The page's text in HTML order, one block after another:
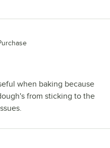
when baking because
from sticking to the